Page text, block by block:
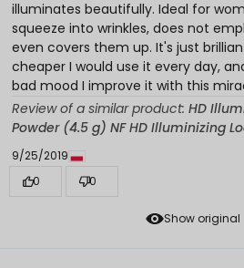
Show original
illuminates beautifully. Ideal for
squeeze into wrinkles, does not
even covers them up. It's just
cheaper I would use it every day,
bad mood I improve it with this
Review of a similar product: HD
Powder (4.5 g) NF HD Illuminizing
9/25/2019
0
0